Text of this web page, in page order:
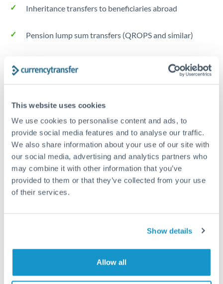
This website uses cookies
We use cookies to personalise content and ads, to
provide social media features and to analyse our traffic.
We also share information about your use of our site with
our social media, advertising and analytics partners who
may combine it with other information that you’ve
provided to them or that they’ve collected from your use
of their services.
Show details
Allow all
Inheritance transfers to beneficiaries abroad
Pension lump sum transfers (QROPS and similar)
Business contract payments and capital equipment
The following are general considerations - your situation
may differ.
Fees:Most specialist providers waive fees at this level
because the exchange rate margin is where value is
delivered. Our platform helps you focus on securing
the tightest margin.
up to 12 months ahead. For property purchases, this
Timing:Large transfers may require additional